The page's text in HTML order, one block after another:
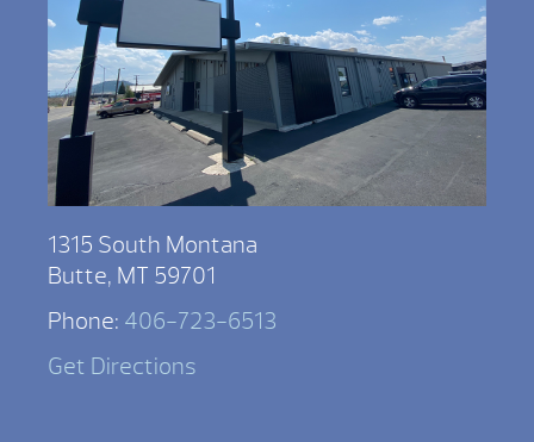
1315 South Montana
Butte, MT 59701
Phone: 406-723-6513
Get Directions